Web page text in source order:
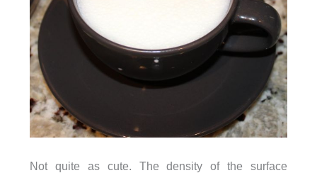
Not quite as cute. The density of the surface